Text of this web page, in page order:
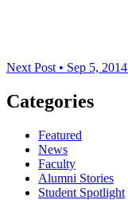
Next Post • Sep 5, 2014
Categories
Featured
News
Faculty
Alumni Stories
Student Spotlight